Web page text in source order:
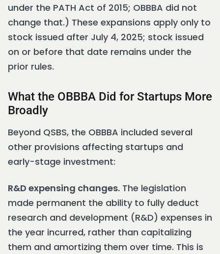
under the PATH Act of 2015; OBBBA did not
change that.) These expansions apply only to
stock issued after July 4, 2025; stock issued
on or before that date remains under the
prior rules.
What the OBBBA Did for Startups More
Broadly
Beyond QSBS, the OBBBA included several
other provisions affecting startups and
early-stage investment:
R&D expensing changes. The legislation
made permanent the ability to fully deduct
research and development (R&D) expenses in
the year incurred, rather than capitalizing
them and amortizing them over time. This is